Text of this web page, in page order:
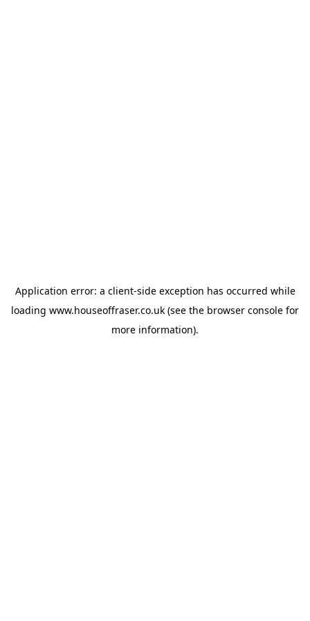
Application error: a client-side exception has occurred while
loading www.houseoffraser.co.uk (see the browser console for
more information).